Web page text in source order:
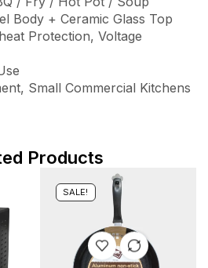
Body + Ceramic Glass Top
Protection, Voltage
Small Commercial Kitchens
Products
SALE!